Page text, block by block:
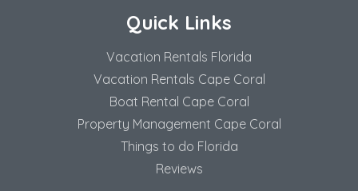
Quick Links
Vacation Rentals Florida
Vacation Rentals Cape Coral
Boat Rental Cape Coral
Property Management Cape Coral
Things to do Florida
Reviews